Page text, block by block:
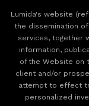
Lumida's website
the dissemination
services, together
information,
of the Website on
client and/or
attempt to effect
personalized